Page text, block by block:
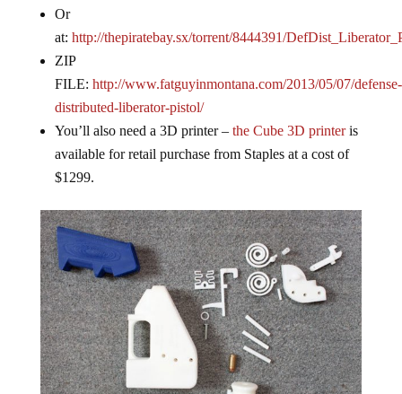
Or
at: http://thepiratebay.sx/torrent/8444391/
ZIP
FILE: http://www.fatguyinmontana.com/2013/05/07/defense-
distributed-liberator-pistol/
You’ll also need a 3D printer – the Cube 3D printeris
available for retail purchase from Staples at a cost of
$1299.